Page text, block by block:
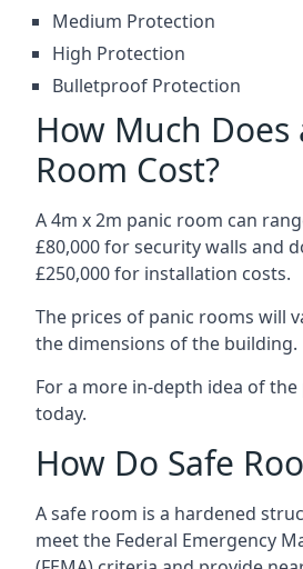
Medium Protection
High Protection
Bulletproof Protection
How Much Does
Room Cost?
A 4m x 2m panic room can
£80,000 for security walls and
£250,000 for installation costs.
The prices of panic rooms will
the dimensions of the building.
For a more in-depth idea of
today.
How Do Safe
A safe room is a hardened
meet the Federal Emergency